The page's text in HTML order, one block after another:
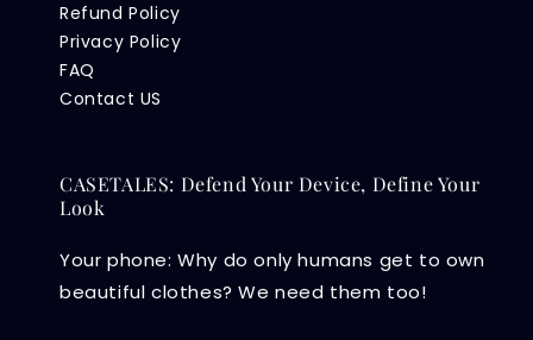
Refund Policy
Privacy Policy
FAQ
Contact US
CASETALES: Defend Your Device, Define Your
Look
Your phone: Why do only humans get to own
beautiful clothes? We need them too!